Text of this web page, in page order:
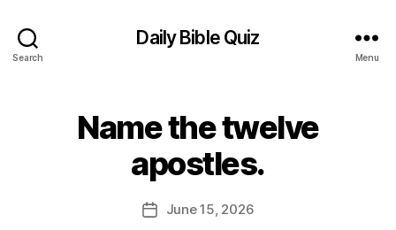
Search
Daily Bible Quiz
Menu
CategoriesName the twelve
apostles.
Post
author
B
y
E
it
PostJune 15, 2026